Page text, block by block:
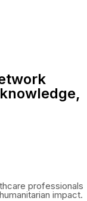
professionals
impact.